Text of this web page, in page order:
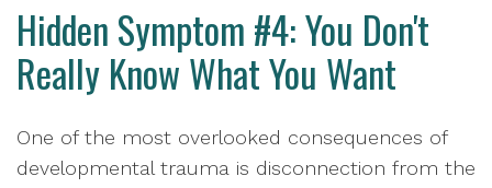
Hidden Symptom #4: You Don't
Really Know What You Want
One of the most overlooked consequences of
developmental trauma is disconnection from the